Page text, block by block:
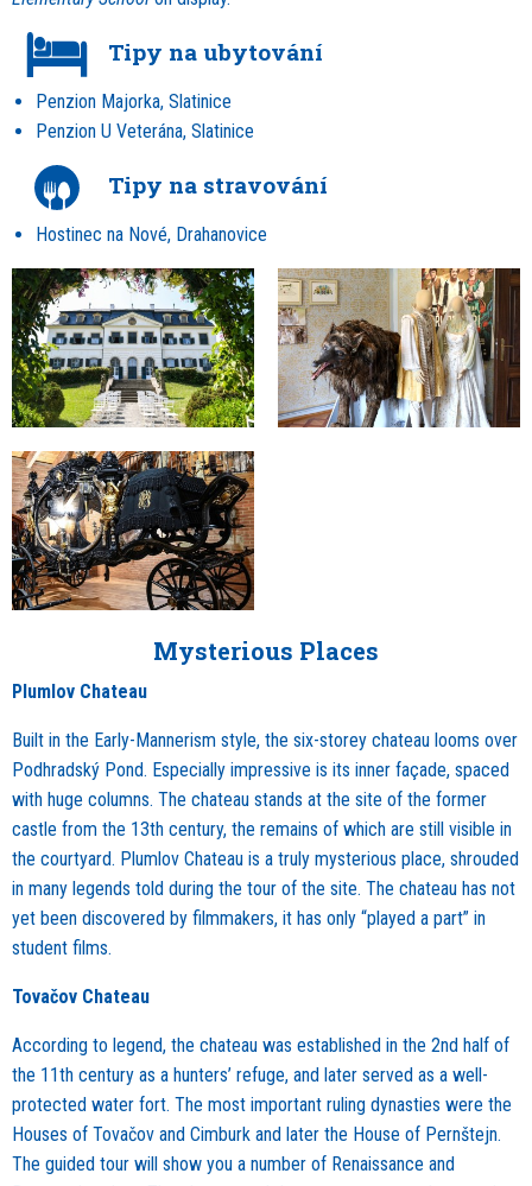
Tipy na ubytování
Penzion Majorka, Slatinice
Penzion U Veterána, Slatinice
Tipy na stravování
Hostinec na Nové, Drahanovice
Mysterious Places
Plumlov Chateau
Built in the Early-Mannerism style, the six-storey chateau looms over
Podhradský Pond. Especially impressive is its inner façade, spaced
with huge columns. The chateau stands at the site of the former
castle from the 13th century, the remains of which are still visible in
the courtyard. Plumlov Chateau is a truly mysterious place, shrouded
in many legends told during the tour of the site. The chateau has not
yet been discovered by filmmakers, it has only “played a part” in
student films.
Tovačov Chateau
According to legend, the chateau was established in the 2nd half of
the 11th century as a hunters’ refuge, and later served as a well-
protected water fort. The most important ruling dynasties were the
Houses of Tovačov and Cimburk and later the House of Pernštejn.
The guided tour will show you a number of Renaissance and